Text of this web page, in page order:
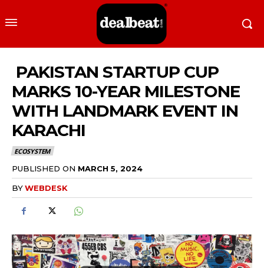
PAKISTAN STARTUP CUP
MARKS 10-YEAR MILESTONE
WITH LANDMARK EVENT IN
KARACHI
ECOSYSTEM
PUBLISHED ON MARCH 5, 2024
BYWEBDESK